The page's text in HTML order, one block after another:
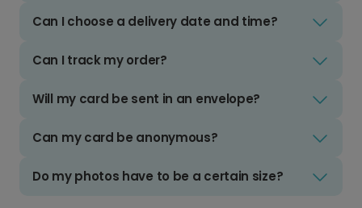
Can I choose a delivery date and time?
Can I track my order?
Will my card be sent in an envelope?
Can my card be anonymous?
Do my photos have to be a certain size?